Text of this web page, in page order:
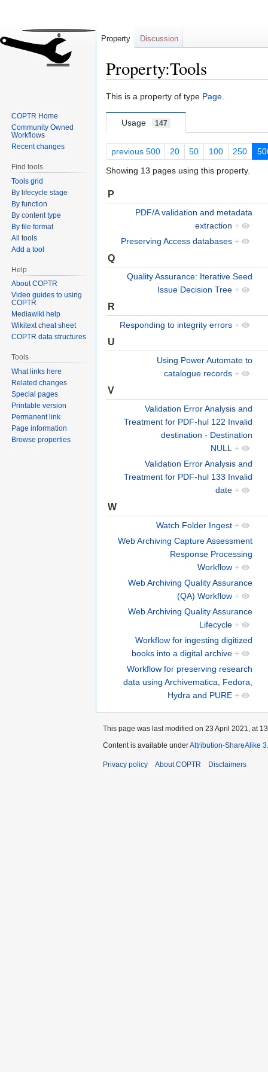
Property:Tools
Jump
navigation
Jump
search
This is a property of type Page.
Usage 147
previous 500 20 50 100 250
Showing 13 pages using this property.
P
PDF/A validation and metadata
extraction +
Preserving Access databases +
Q
Quality Assurance: Iterative Seed
Issue Decision Tree +
R
Responding to integrity errors +
U
Using Power Automate to
catalogue records +
V
Validation Error Analysis and
Treatment for PDF-hul 122 Invalid
destination - Destination
NULL
+
Validation Error Analysis and
Treatment for PDF-hul 133 Invalid
date +
W
Watch Folder Ingest +
Web Archiving Capture Assessment
Response Processing
Workflow +
Web Archiving Quality Assurance
(QA) Workflow +
Web Archiving Quality Assurance
Lifecycle +
Workflow for ingesting digitized
books into a digital archive +
Workflow for preserving research
data using Archivematica, Fedora,
Hydra and PURE +
Property Discussion
COPTR Home
Community Owned
Workflows
Recent changes
Find tools
Tools grid
By lifecycle stage
By function
By content type
By file format
All tools
Add a tool
Help
About COPTR
Video guides to using
COPTR
Mediawiki help
Wikitext cheat sheet
COPTR data structures
Tools
What links here
Related changes
Special pages
Printable version
Permanent link
Page information
Browse properties
This page was last modified on 23 April 2021, at
Content is available underAttribution-ShareAlike
Privacy policy About COPTR Disclaimers